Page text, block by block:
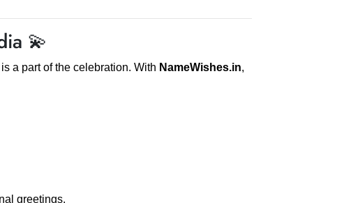
💫
is a part of the celebration. With NameWishes.in,
greetings.